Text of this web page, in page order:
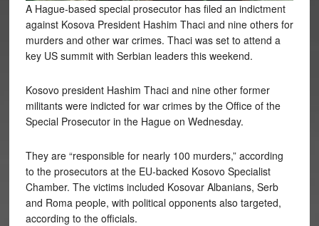
A Hague-based special prosecutor has filed an indictment
against Kosova President Hashim Thaci and nine others for
murders and other war crimes. Thaci was set to attend a
key US summit with Serbian leaders this weekend.
Kosovo president Hashim Thaci and nine other former
militants were indicted for war crimes by the Office of the
Special Prosecutor in the Hague on Wednesday.
They are “responsible for nearly 100 murders,” according
to the prosecutors at the EU-backed Kosovo Specialist
Chamber. The victims included Kosovar Albanians, Serb
and Roma people, with political opponents also targeted,
according to the officials.